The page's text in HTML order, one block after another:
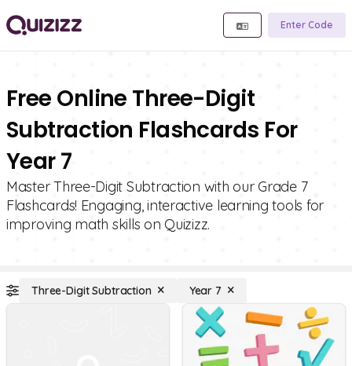
Enter Code
Free Online Three-Digit
Subtraction Flashcards For
Year 7
Master Three-Digit Subtraction with our Grade 7
Flashcards! Engaging, interactive learning tools for
improving math skills on Quizizz.
Three-Digit Subtraction Year 7